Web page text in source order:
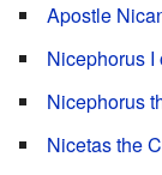
Apostle
Nicephorus
Nicephorus
Nicetas the